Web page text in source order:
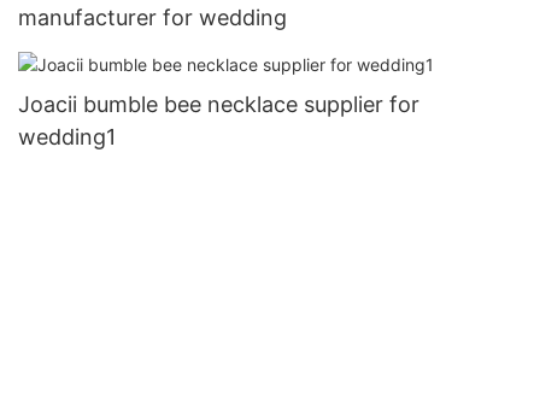
manufacturer for wedding
Joacii bumble bee necklace supplier for
wedding1